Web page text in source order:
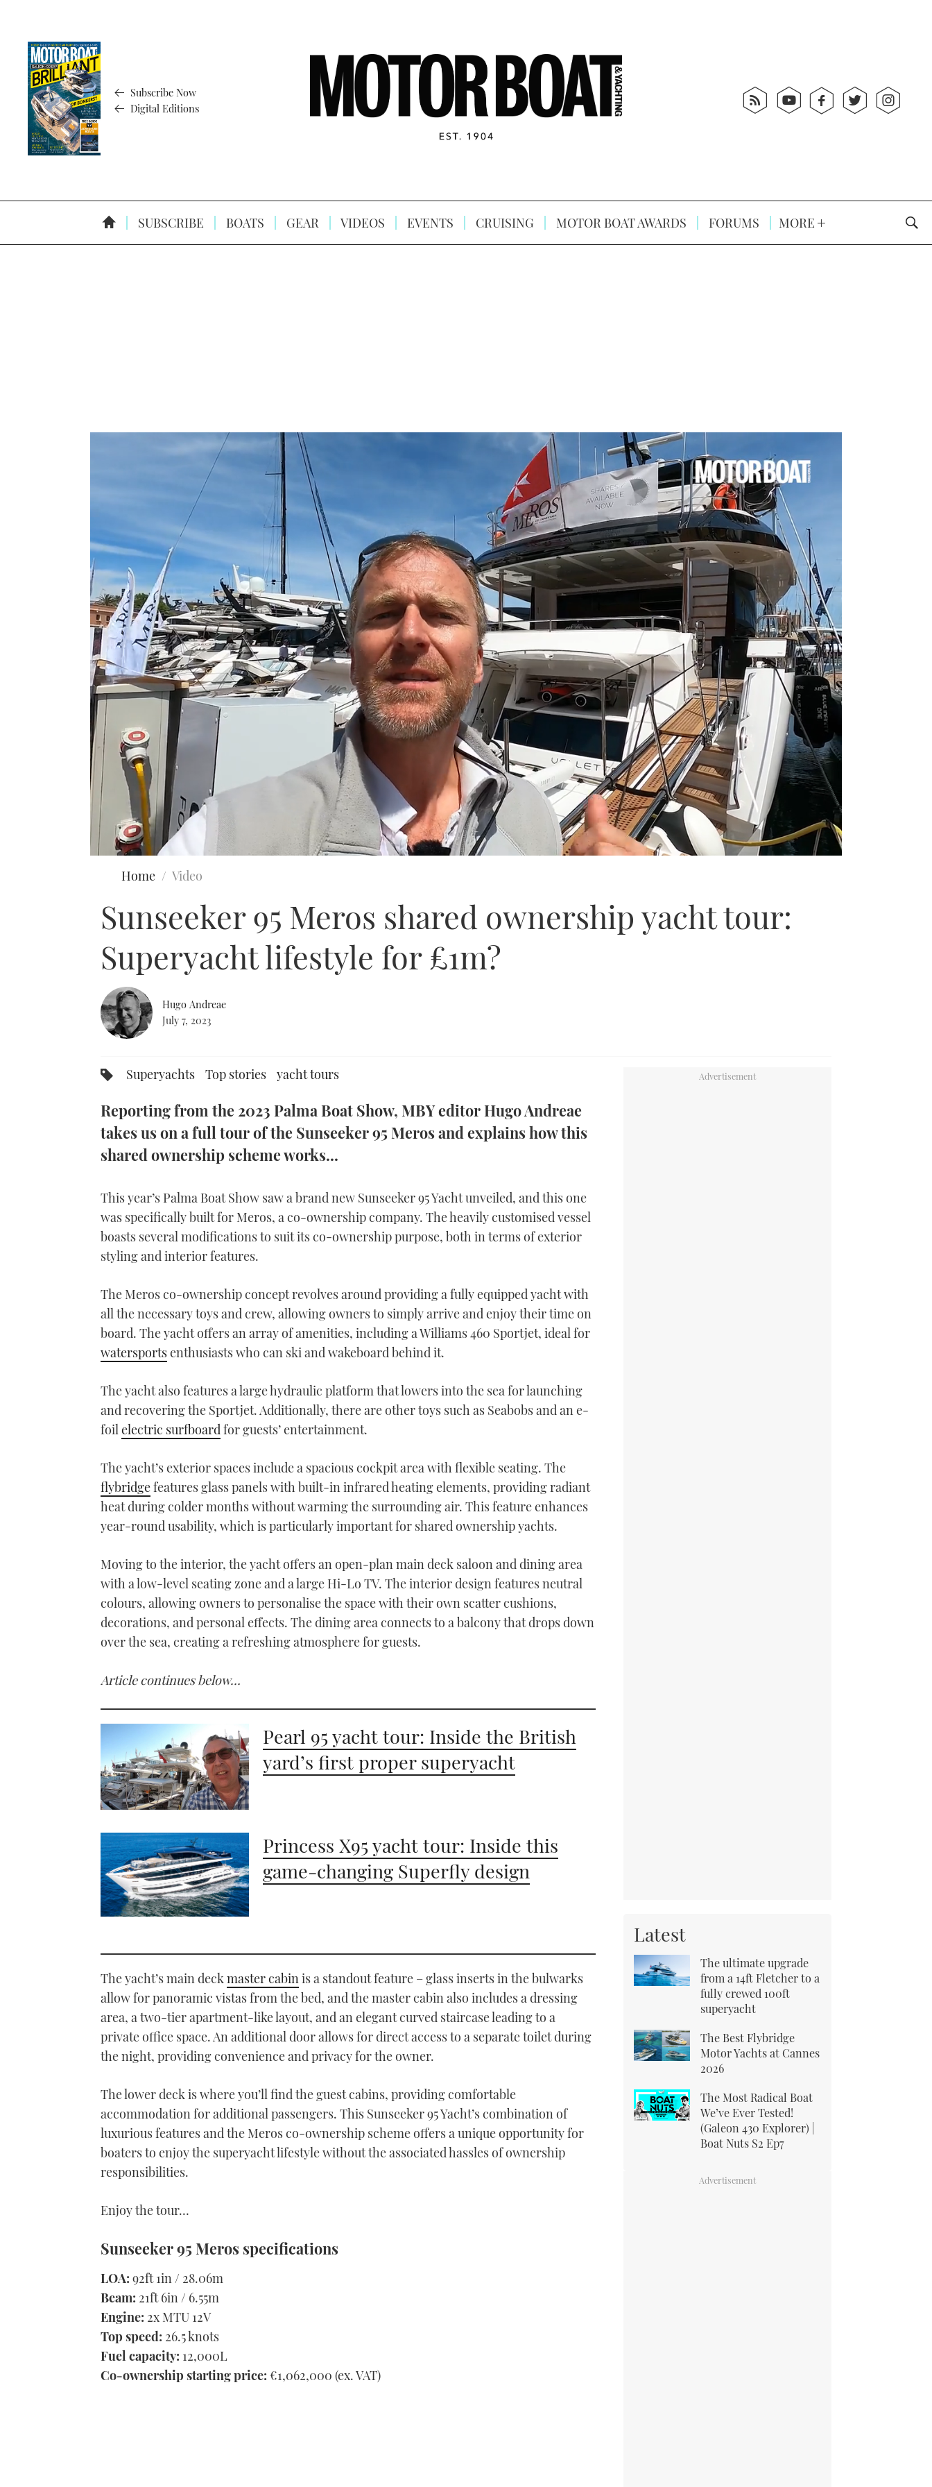
Subscribe Now
Digital Editions
SUBSCRIBE BOATS GEAR VIDEOS EVENTS CRUISING MOTOR BOAT AWARDS FORUMS MORE
seconds
minutes,
secondsVolume
Home Video
Sunseeker 95 Meros shared ownership yacht tour:
Superyacht lifestyle for £1m?
Hugo Andreae
July 7, 2023
Superyachts Top stories yacht tours
Reporting from the 2023 Palma Boat Show, MBY editor Hugo Andreae
takes us on a full tour of the Sunseeker 95 Meros and explains how this
shared ownership scheme works...
This year’s Palma Boat Show saw a brand new Sunseeker 95 Yacht unveiled, and this one
was specifically built for Meros, a co-ownership company. The heavily customised vessel
boasts several modifications to suit its co-ownership purpose, both in terms of exterior
styling and interior features.
The Meros co-ownership concept revolves around providing a fully equipped yacht with
all the necessary toys and crew, allowing owners to simply arrive and enjoy their time on
board. The yacht offers an array of amenities, including a Williams 460 Sportjet, ideal for
watersportsenthusiasts who can ski and wakeboard behind it.
The yacht also features a large hydraulic platform that lowers into the sea for launching
and recovering the Sportjet. Additionally, there are other toys such as Seabobs and an e-
foilelectric surfboardfor guests’ entertainment.
The yacht’s exterior spaces include a spacious cockpit area with flexible seating. The
flybridgefeatures glass panels with built-in infrared heating elements, providing radiant
heat during colder months without warming the surrounding air. This feature enhances
year-round usability, which is particularly important for shared ownership yachts.
Moving to the interior, the yacht offers an open-plan main deck saloon and dining area
with a low-level seating zone and a large Hi-Lo TV. The interior design features neutral
colours, allowing owners to personalise the space with their own scatter cushions,
decorations, and personal effects. The dining area connects to a balcony that drops down
over the sea, creating a refreshing atmosphere for guests.
Article continues below…
Pearl 95 yacht tour: Inside the British
yard’s first proper superyacht
Princess X95 yacht tour: Inside this
game-changing Superfly design
The yacht’s main deckmaster cabinis a standout feature – glass inserts in the bulwarks
allow for panoramic vistas from the bed, and the master cabin also includes a dressing
area, a two-tier apartment-like layout, and an elegant curved staircase leading to a
private office space. An additional door allows for direct access to a separate toilet during
the night, providing convenience and privacy for the owner.
The lower deck is where you’ll find the guest cabins, providing comfortable
accommodation for additional passengers. This Sunseeker 95 Yacht’s combination of
luxurious features and the Meros co-ownership scheme offers a unique opportunity for
boaters to enjoy the superyacht lifestyle without the associated hassles of ownership
responsibilities.
Enjoy the tour…
Sunseeker 95 Meros specifications
LOA: 92ft 1in / 28.06m
Beam: 21ft 6in / 6.55m
Engine: 2x MTU 12V
Top speed: 26.5 knots
Fuel capacity: 12,000L
Co-ownership starting price: €1,062,000 (ex. VAT)
Latest
The ultimate upgrade
from a 14ft Fletcher to a
fully crewed 100ft
superyacht
The Best Flybridge
Motor Yachts at Cannes
2026
The Most Radical Boat
We’ve Ever Tested!
(Galeon 430 Explorer) |
Boat Nuts S2 Ep7